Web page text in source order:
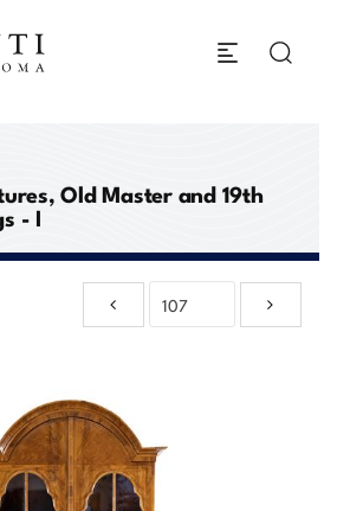
Old Master and 19th
- I